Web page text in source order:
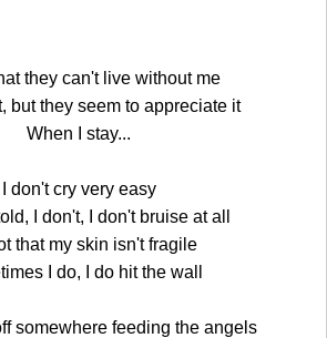
they can't live without me
but they seem to appreciate it
When I stay...
I don't cry very easy
I don't, I don't bruise at all
that my skin isn't fragile
I do, I do hit the wall
somewhere feeding the angels